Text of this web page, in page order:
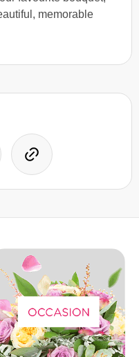
memorable